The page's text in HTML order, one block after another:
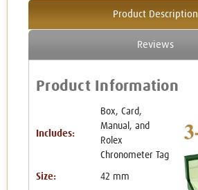
Product Description
Reviews
Product Information
Includes:
Box, Card,
Manual, and
Rolex
Chronometer Tag
Size: 42 mm